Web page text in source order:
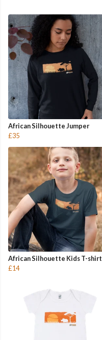
African Silhouette Jumper
£35
African Silhouette Kids T-shirt
£14